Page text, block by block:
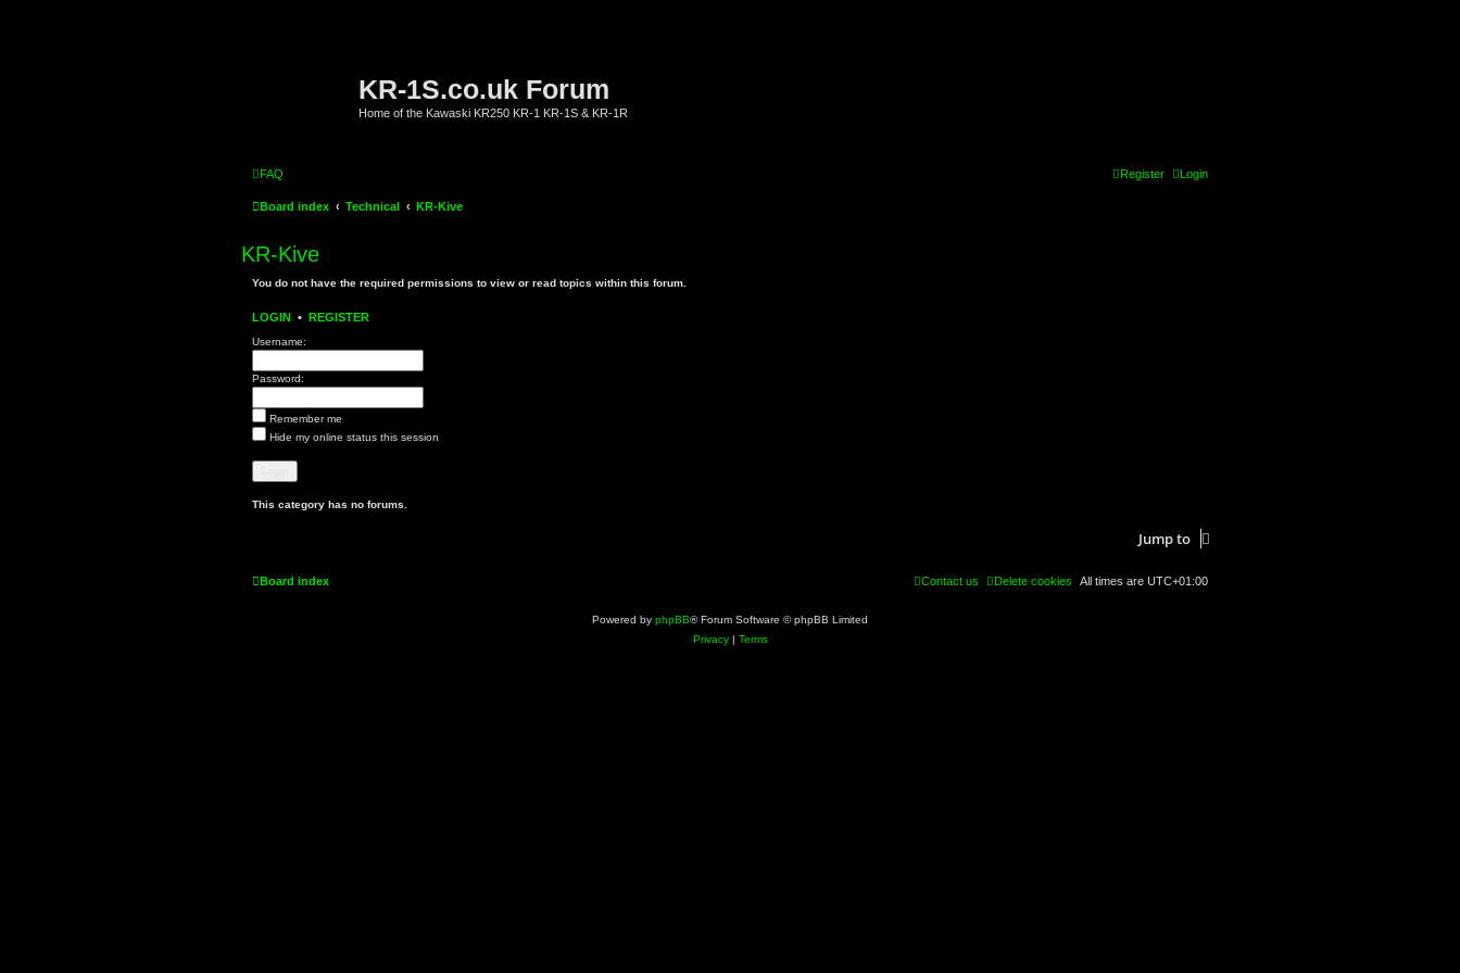
KR-1S.co.uk Forum
Home of the Kawaski KR250 KR-1 KR-1S & KR-1R
FAQ Login
Register
Board index Technical KR-Kive
KR-Kive
You do not have the required permissions to view or read topics within this forum.
LOGIN • REGISTER
Username:
Password:
Remember me
Hide my online status this session
This category has no forums.
Jump to
Board index All times are UTC+01:00
Delete cookies
Contact us
Powered by phpBB® Forum Software © phpBB Limited
Privacy| Terms